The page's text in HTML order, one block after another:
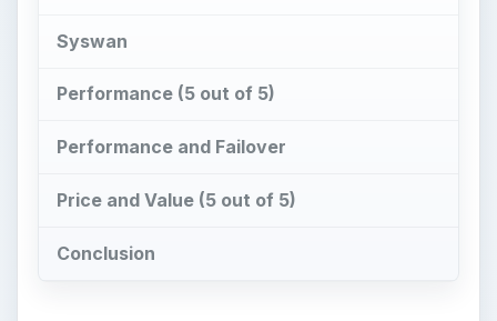
Syswan
Performance (5 out of 5)
Performance and Failover
Price and Value (5 out of 5)
Conclusion